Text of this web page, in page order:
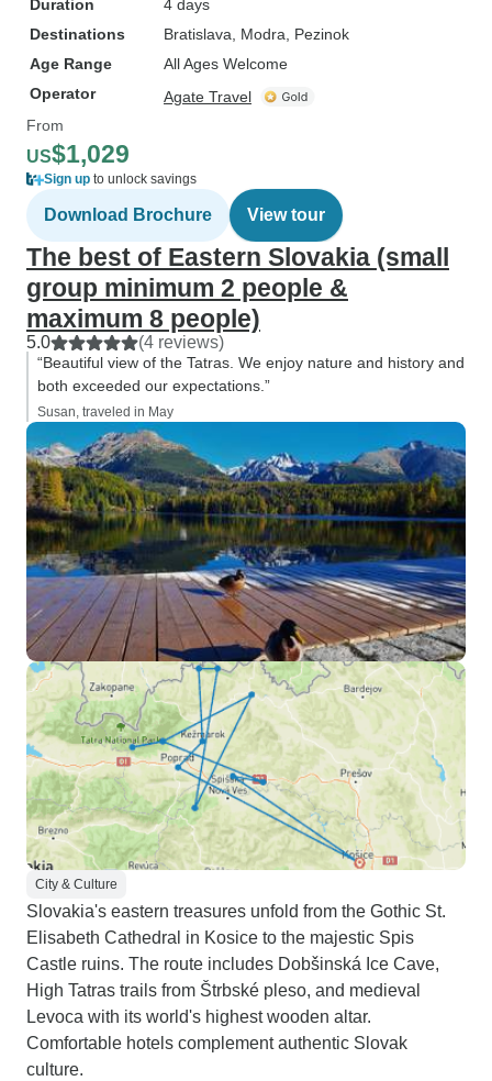
Duration
4 days
Destinations
Bratislava , Modra , Pezinok
Age Range
All Ages Welcome
Operator
Agate Travel
From
US$1,029
Sign up to unlock savings
Download Brochure View tour
The best of Eastern Slovakia (small
group minimum 2 people &
maximum 8 people)
5.0 (4 reviews)
“Beautiful view of the Tatras. We enjoy nature and history and
both exceeded our expectations.”
Susan, traveled in May
City & Culture
Slovakia's eastern treasures unfold from the Gothic St.
Elisabeth Cathedral in Kosice to the majestic Spis
Castle ruins. The route includes Dobšinská Ice Cave,
High Tatras trails from Štrbské pleso, and medieval
Levoca with its world's highest wooden altar.
Comfortable hotels complement authentic Slovak
culture.